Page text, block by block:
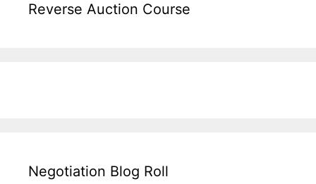
Reverse Auction Course
Negotiation Blog Roll